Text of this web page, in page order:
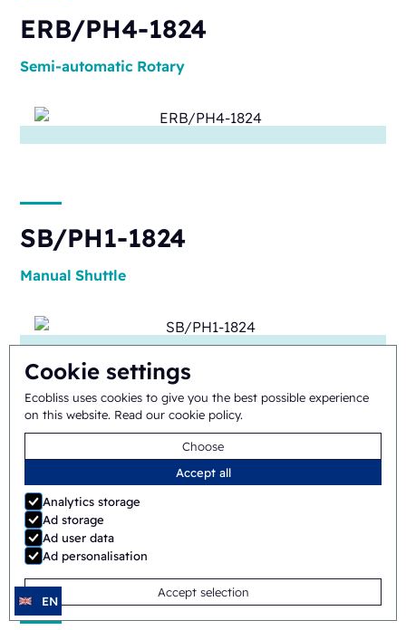
Cookie settings
Ecobliss uses cookies to give you the best possible experience
on this website. Read our cookie policy.
Choose
Accept all
Analytics storage
Ad storage
Ad user data
Ad personalisation
Accept selection
ERB/PH4-1824
Semi-automatic Rotary
SB/PH1-1824
Manual Shuttle
ERB/PH4-1418
Semi-automatic Rotary
EN